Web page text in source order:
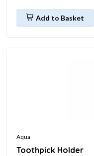
Add to Basket
Aqua
Toothpick Holder